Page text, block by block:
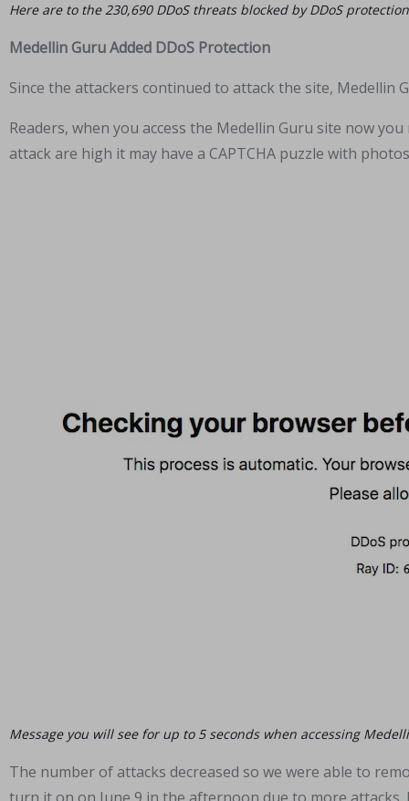
Here are to the 230,690 DDoS threats blocked by DDoS
Medellin Guru Added DDoS Protection
Since the attackers continued to attack the site, Medellin
Readers, when you access the Medellin Guru site now
attack are high it may have a CAPTCHA puzzle with
Message you will see for up to 5 seconds when accessing
The number of attacks decreased so we were able to